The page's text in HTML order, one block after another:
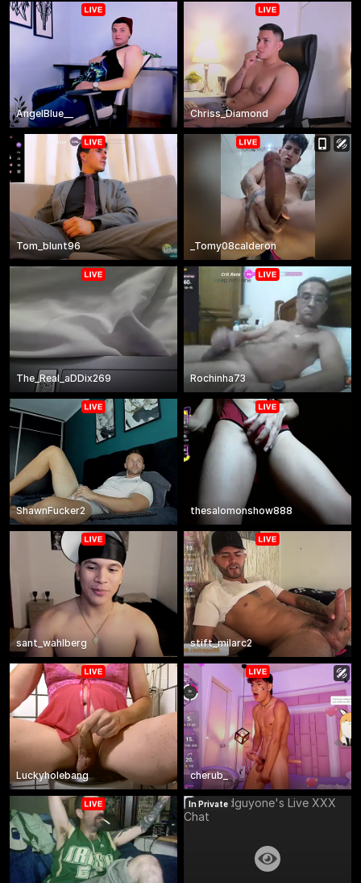
AngelBlue__ Chriss_Diamond
Tom_blunt96 _Tomy08calderon
The_Real_aDDix269 Rochinha73
ShawnFucker2 thesalomonshow888
sant_wahlberg stift_milarc2
Luckyholebang cherub_
In Private